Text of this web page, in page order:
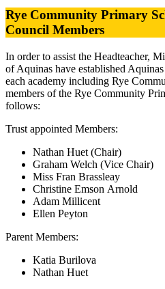
Rye Community Primary
Council Members
In order to assist the Headteacher,
of Aquinas have established
each academy including Rye
members of the Rye Community
follows:
Trust appointed Members:
Nathan Huet (Chair)
Graham Welch (Vice Chair)
Miss Fran Brassleay
Christine Emson Arnold
Adam Millicent
Ellen Peyton
Parent Members:
Katia Burilova
Nathan Huet